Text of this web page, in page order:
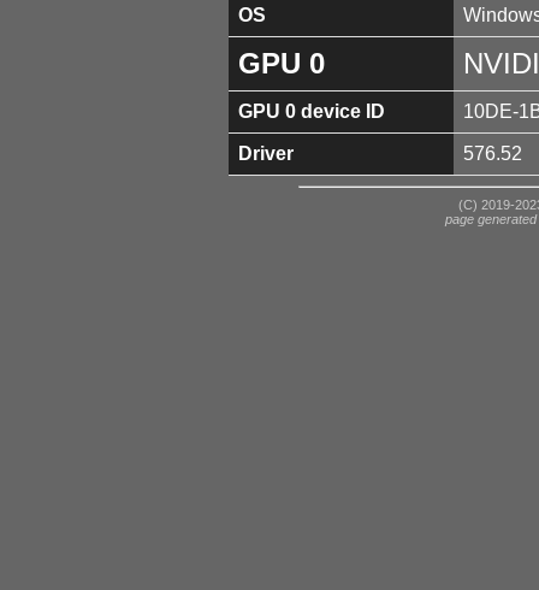
OS
GPU 0
GPU 0 device ID 10DE-
Driver 576.52
(C) 2019-
page